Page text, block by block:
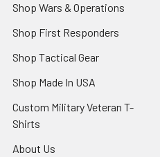
Shop Wars & Operations
Shop First Responders
Shop Tactical Gear
Shop Made In USA
Custom Military Veteran T-
Shirts
About Us